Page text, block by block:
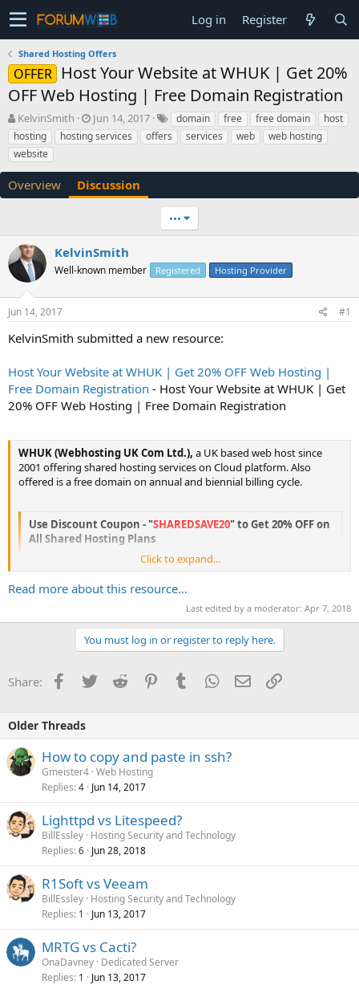
Log in Register
Shared Hosting Offers
OFFER
Host Your Website at WHUK | Get 20%
OFF Web Hosting | Free Domain Registration
T
h
r
e
a
d
r
t
e
KelvinSmith
S
t
a
t
d
Jun 14, 2017 domain free free domain
host
hosting
hosting services offers services web
web hosting
website
Overview Discussion
•••
KelvinSmith
Well-known member Registered Hosting Provider
Jun 14, 2017 #1
KelvinSmith submitted a new resource:
Host Your Website at WHUK | Get 20% OFF Web Hosting |
Free Domain Registration - Host Your Website at WHUK | Get
20% OFF Web Hosting | Free Domain Registration
WHUK (Webhosting UK Com Ltd.), a UK based web host since
2001 offering shared hosting services on Cloud platform. Also
offered is a free domain on annual and biennial billing cycle.
Use Discount Coupon - "SHAREDSAVE20" to Get 20% OFF on
All Shared Hosting Plans
Click to expand...
This is a limited time period offer and ends on
Initiate a LIVE CHAT with one of our...
Click to expand...
Read more about this resource...
Last edited by a moderator: Apr 7, 2018
You must log in or register to reply here.
Share: Facebook
TwitterReddit PinterestTumblrWhatsApp
EmailLink
Older Threads
How to copy and paste in ssh?
Gmeister4 Web Hosting
Replies 4 Jun 14, 2017
Lighttpd vs Litespeed?
BillEssley Hosting Security and Technology
Replies 6 Jun 28, 2018
R1Soft vs Veeam
BillEssley Hosting Security and Technology
Replies 1 Jun 13, 2017
MRTG vs Cacti?
OnaDavney Dedicated Server
Replies 1 Jun 13, 2017